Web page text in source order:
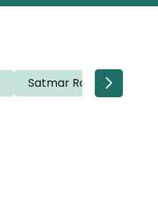
Satmar Rav Willi